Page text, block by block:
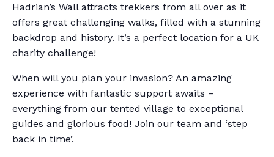
Hadrian’s Wall attracts trekkers from all over as it
offers great challenging walks, filled with a stunning
backdrop and history. It’s a perfect location for a UK
charity challenge!
When will you plan your invasion? An amazing
experience with fantastic support awaits –
everything from our tented village to exceptional
guides and glorious food! Join our team and ‘step
back in time’.